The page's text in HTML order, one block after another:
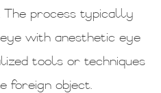
The process typically
with anesthetic eye
tools or techniques
foreign object.